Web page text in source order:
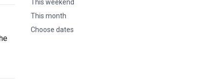
This weekend
This month
Choose dates